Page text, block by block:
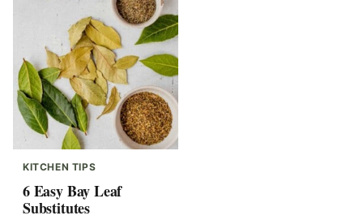
KITCHEN TIPS
6 Easy Bay Leaf
Substitutes